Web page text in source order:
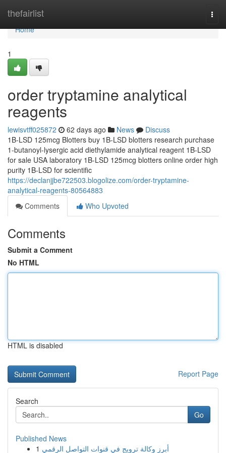
thefairlist
Home
Home
1
order tryptamine analytical
reagents
lewisvtff025872 62 days ago News
Discuss
1B-LSD 125mcg Blotters buy 1B-LSD blotters research purchase
1-butanoyl-lysergic acid diethylamide analytical reagent 1B-LSD
for sale USA laboratory 1B-LSD 125mcg blotters online order high
purity 1B-LSD for scientific
https://declanjjbe722503.blogolize.com/order-tryptamine-
analytical-reagents-80564883
Comments
Who Upvoted
Comments
Submit a Comment
No HTML
HTML is disabled
Report Page
Search
Go
Published News
1 أبرز وكالة ترويج في قنوات التواصل الرقمي